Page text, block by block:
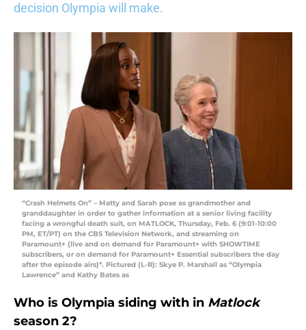
decision Olympia will make.
“Crash Helmets On” – Matty and Sarah pose as grandmother and
granddaughter in order to gather information at a senior living facility
facing a wrongful death suit, on MATLOCK, Thursday, Feb. 6 (9:01-10:00
PM, ET/PT) on the CBS Television Network, and streaming on
Paramount+ (live and on demand for Paramount+ with SHOWTIME
subscribers, or on demand for Paramount+ Essential subscribers the day
after the episode airs)*. Pictured (L-R): Skye P. Marshall as “Olympia
Lawrence” and Kathy Bates as
Who is Olympia siding with in Matlock
season 2?